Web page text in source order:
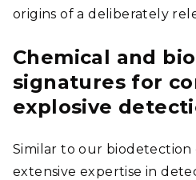
origins of a deliberately
Chemical and
signatures for
explosive
Similar to our biodetection
extensive expertise in